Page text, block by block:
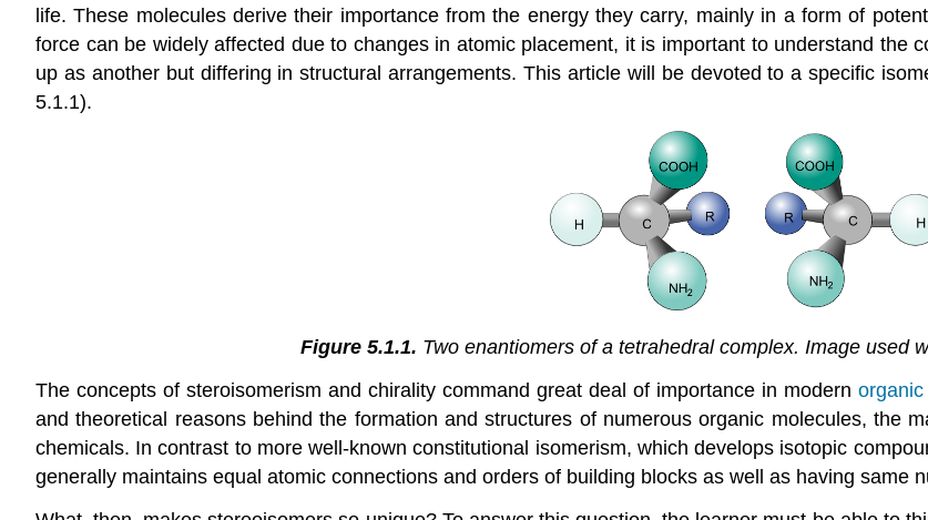
life. These molecules derive their importance from the energy they carry, mainly in a form of
force can be widely affected due to changes in atomic placement, it is important to understand the
up as another but differing in structural arrangements. This article will be devoted to a specific
5.1.1).
Figure 5.1.1. Two enantiomers of a tetrahedral complex. Image used
The concepts of steroisomerism and chirality command great deal of importance in modern
and theoretical reasons behind the formation and structures of numerous organic molecules, the
chemicals. In contrast to more well-known constitutional isomerism, which develops isotopic
generally maintains equal atomic connections and orders of building blocks as well as having same